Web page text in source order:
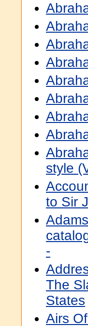
style
to Sir
-
The
States
Airs